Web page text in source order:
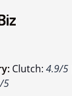
Clutch: 4.9/5
5